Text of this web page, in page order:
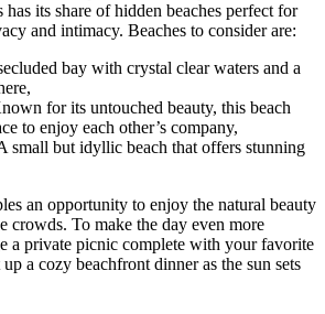
its share of hidden beaches perfect for
and intimacy. Beaches to consider are:
bay with crystal clear waters and a
for its untouched beauty, this beach
to enjoy each other’s company,
small but idyllic beach that offers stunning
an opportunity to enjoy the natural beauty
crowds. To make the day even more
a private picnic complete with your favorite
a cozy beachfront dinner as the sun sets